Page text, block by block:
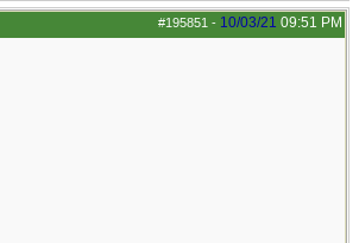
#195851 - 10/03/21 09:51 PM